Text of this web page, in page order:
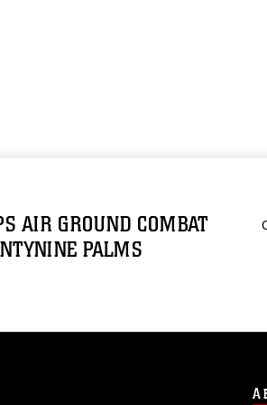
AIR GROUND COMBAT
PALMS